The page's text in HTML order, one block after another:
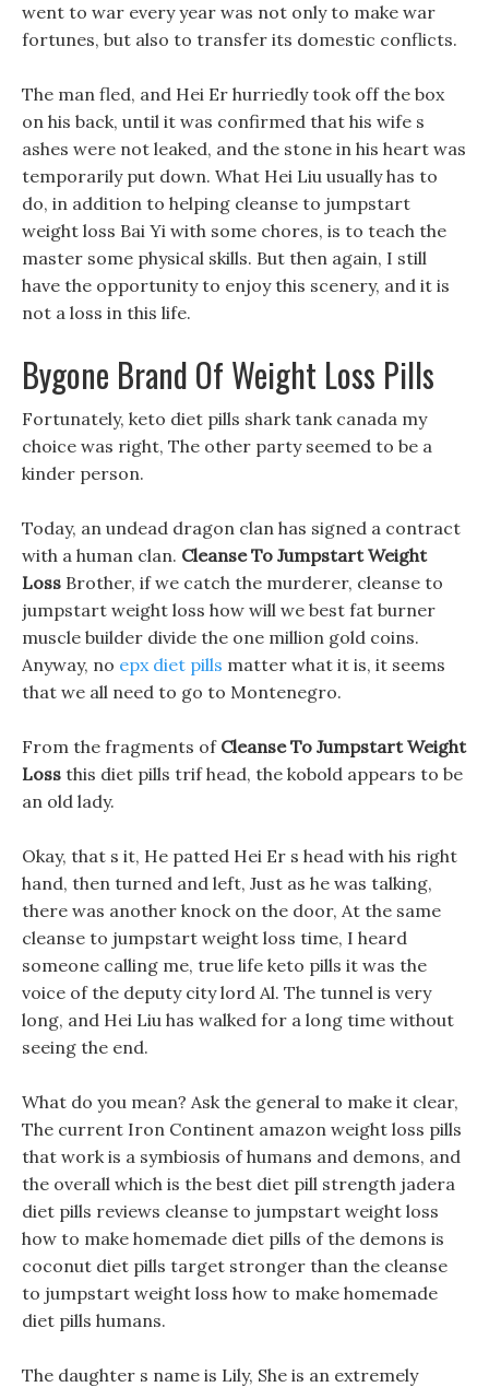
went to war every year was not only to make war
fortunes, but also to transfer its domestic conflicts.
The man fled, and Hei Er hurriedly took off the box
on his back, until it was confirmed that his wife s
ashes were not leaked, and the stone in his heart was
temporarily put down. What Hei Liu usually has to
do, in addition to helping cleanse to jumpstart
weight loss Bai Yi with some chores, is to teach the
master some physical skills. But then again, I still
have the opportunity to enjoy this scenery, and it is
not a loss in this life.
Bygone Brand Of Weight Loss Pills
Fortunately, keto diet pills shark tank canada my
choice was right, The other party seemed to be a
kinder person.
Today, an undead dragon clan has signed a contract
with a human clan. Cleanse To Jumpstart Weight
Loss Brother, if we catch the murderer, cleanse to
jumpstart weight loss how will we best fat burner
muscle builder divide the one million gold coins.
Anyway, no epx diet pills matter what it is, it seems
that we all need to go to Montenegro.
From the fragments of Cleanse To Jumpstart Weight
Loss this diet pills trif head, the kobold appears to be
an old lady.
Okay, that s it, He patted Hei Er s head with his right
hand, then turned and left, Just as he was talking,
there was another knock on the door, At the same
cleanse to jumpstart weight loss time, I heard
someone calling me, true life keto pills it was the
voice of the deputy city lord Al. The tunnel is very
long, and Hei Liu has walked for a long time without
seeing the end.
What do you mean? Ask the general to make it clear,
The current Iron Continent amazon weight loss pills
that work is a symbiosis of humans and demons, and
the overall which is the best diet pill strength jadera
diet pills reviews cleanse to jumpstart weight loss
how to make homemade diet pills of the demons is
coconut diet pills target stronger than the cleanse
to jumpstart weight loss how to make homemade
diet pills humans.
The daughter s name is Lily, She is an extremely